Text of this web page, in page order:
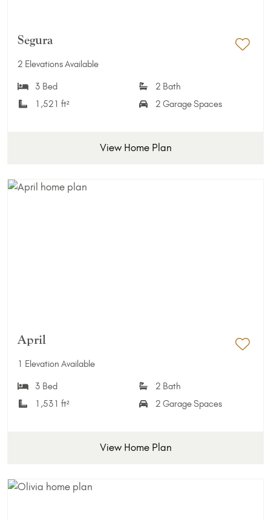
Segura
2 Elevations Available
3 Bed
2 Bath
1,521 ft²
2 Garage Spaces
View Home Plan
April
1 Elevation Available
3 Bed
2 Bath
1,531 ft²
2 Garage Spaces
View Home Plan